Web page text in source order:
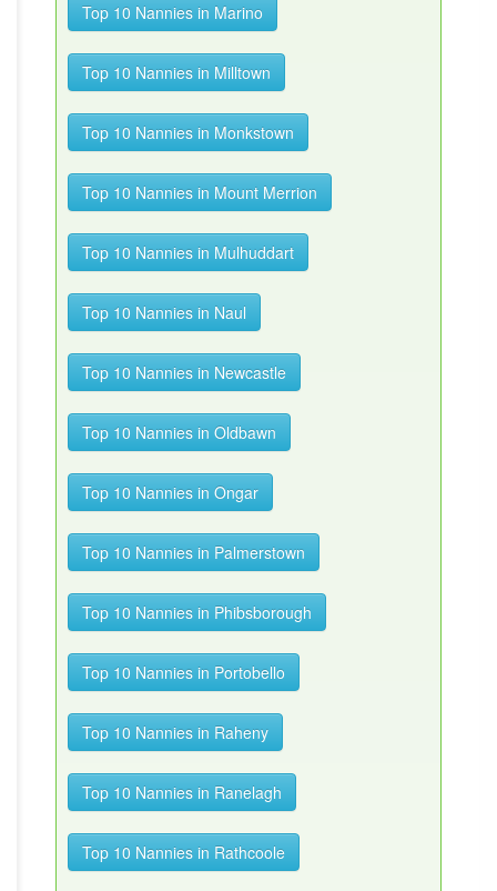
Top 10 Nannies in Marino
Top 10 Nannies in Milltown
Top 10 Nannies in Monkstown
Top 10 Nannies in Mount Merrion
Top 10 Nannies in Mulhuddart
Top 10 Nannies in Naul
Top 10 Nannies in Newcastle
Top 10 Nannies in Oldbawn
Top 10 Nannies in Ongar
Top 10 Nannies in Palmerstown
Top 10 Nannies in Phibsborough
Top 10 Nannies in Portobello
Top 10 Nannies in Raheny
Top 10 Nannies in Ranelagh
Top 10 Nannies in Rathcoole